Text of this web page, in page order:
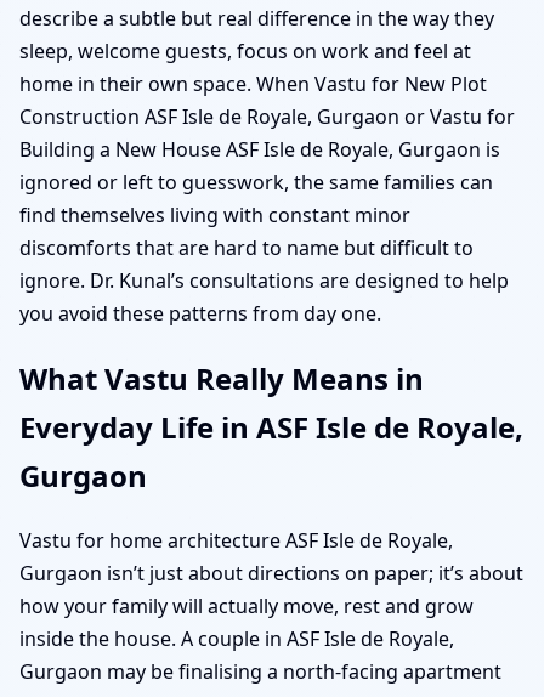
describe a subtle but real difference in the way they
sleep, welcome guests, focus on work and feel at
home in their own space. When Vastu for New Plot
Construction ASF Isle de Royale, Gurgaon or Vastu for
Building a New House ASF Isle de Royale, Gurgaon is
ignored or left to guesswork, the same families can
find themselves living with constant minor
discomforts that are hard to name but difficult to
ignore. Dr. Kunal’s consultations are designed to help
you avoid these patterns from day one.
What Vastu Really Means in
Everyday Life in ASF Isle de Royale,
Gurgaon
Vastu for home architecture ASF Isle de Royale,
Gurgaon isn’t just about directions on paper; it’s about
how your family will actually move, rest and grow
inside the house. A couple in ASF Isle de Royale,
Gurgaon may be finalising a north-facing apartment